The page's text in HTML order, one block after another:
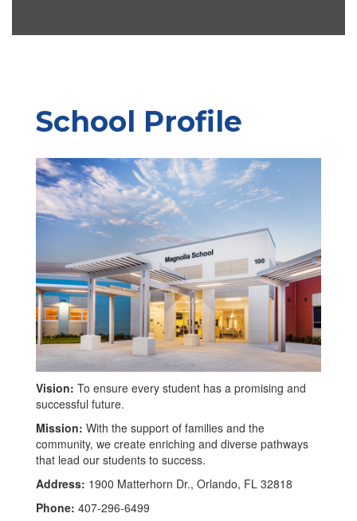
School Profile
Vision: To ensure every student has a promising and
successful future.
Mission: With the support of families and the
community, we create enriching and diverse pathways
that lead our students to success.
Address: 1900 Matterhorn Dr., Orlando, FL 32818
Phone: 407-296-6499